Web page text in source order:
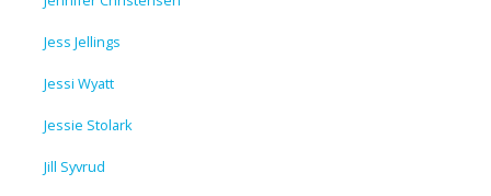
Jess Jellings
Jessi Wyatt
Jessie Stolark
Jill Syvrud